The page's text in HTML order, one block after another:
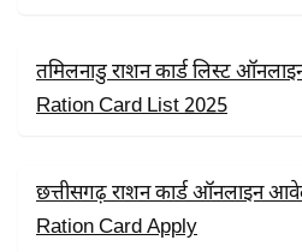
तमिलनाडु राशन कार्ड लिस्ट
Ration Card List 2025
छत्तीसगढ़ राशन कार्ड ऑनलाइन
Ration Card Apply